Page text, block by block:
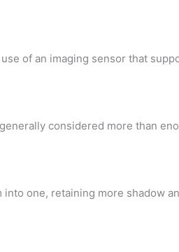
of an imaging sensor that
considered more than
one, retaining more shadow